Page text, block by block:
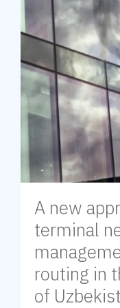
A new
terminal
routing in
of